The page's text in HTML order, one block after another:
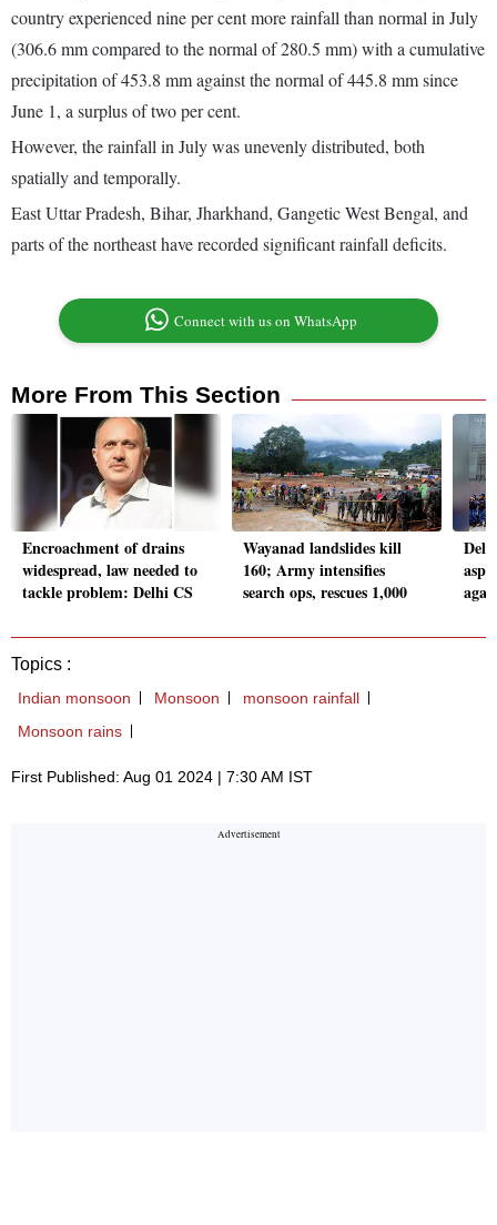
country experienced nine per cent more rainfall than normal in July
(306.6 mm compared to the normal of 280.5 mm) with a cumulative
precipitation of 453.8 mm against the normal of 445.8 mm since
June 1, a surplus of two per cent.
However, the rainfall in July was unevenly distributed, both
spatially and temporally.
East Uttar Pradesh, Bihar, Jharkhand, Gangetic West Bengal, and
parts of the northeast have recorded significant rainfall deficits.
Connect with us on WhatsApp
More From This Section
Encroachment of drains
widespread, law needed to
tackle problem: Delhi CS
Wayanad landslides kill
160; Army intensifies
search ops, rescues 1,000
Topics :
Indian monsoon Monsoon
monsoon rainfall
Monsoon rains
First Published: Aug 01 2024 | 7:30 AM IST